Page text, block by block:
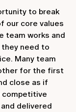
to break
our core values
team works and
need to
Many team
for the first
close as if
competitive
delivered